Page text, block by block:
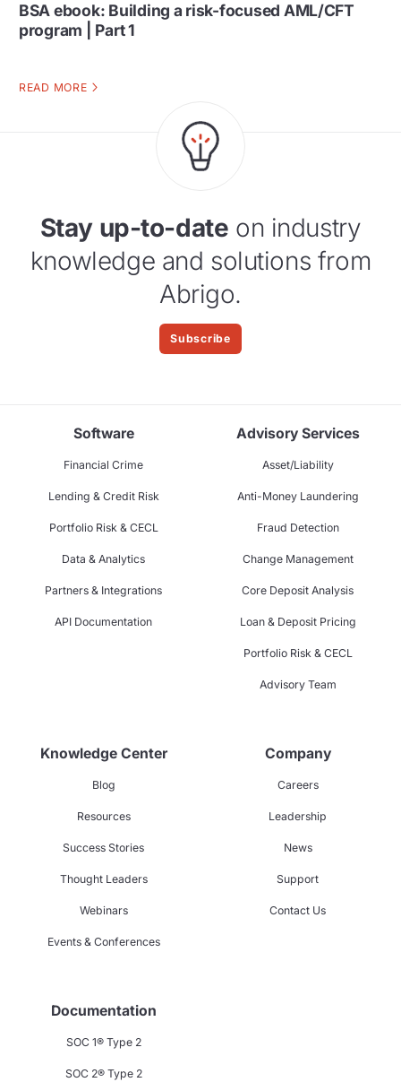
BSA ebook: Building a risk-focused AML/CFT
program | Part 1
READ MORE
Stay up-to-date on industry
knowledge and solutions from
Abrigo.
Subscribe
Software
Financial Crime
Lending & Credit Risk
Portfolio Risk & CECL
Data & Analytics
Partners & Integrations
API Documentation
Advisory Services
Asset/Liability
Anti-Money Laundering
Fraud Detection
Change Management
Core Deposit Analysis
Loan & Deposit Pricing
Portfolio Risk & CECL
Advisory Team
Knowledge Center
Blog
Resources
Success Stories
Thought Leaders
Webinars
Events & Conferences
Company
Careers
Leadership
News
Support
Contact Us
Documentation
SOC 1® Type 2
SOC 2® Type 2